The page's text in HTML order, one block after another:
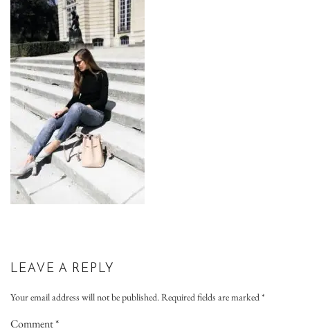
LEAVE A REPLY
Your email address will not be published.Required fields are marked*
Comment*